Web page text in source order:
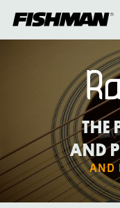
to
content
RARE
EARTH
BLEND
PICKUP
THE
AND
AND